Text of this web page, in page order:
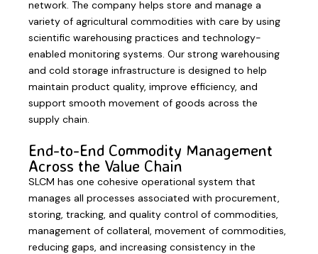
network. The company helps store and manage a
variety of agricultural commodities with care by using
scientific warehousing practices and technology-
enabled monitoring systems. Our strong warehousing
and cold storage infrastructure is designed to help
maintain product quality, improve efficiency, and
support smooth movement of goods across the
supply chain.
End-to-End Commodity Management
Across the Value Chain
SLCM has one cohesive operational system that
manages all processes associated with procurement,
storing, tracking, and quality control of commodities,
management of collateral, movement of commodities,
reducing gaps, and increasing consistency in the